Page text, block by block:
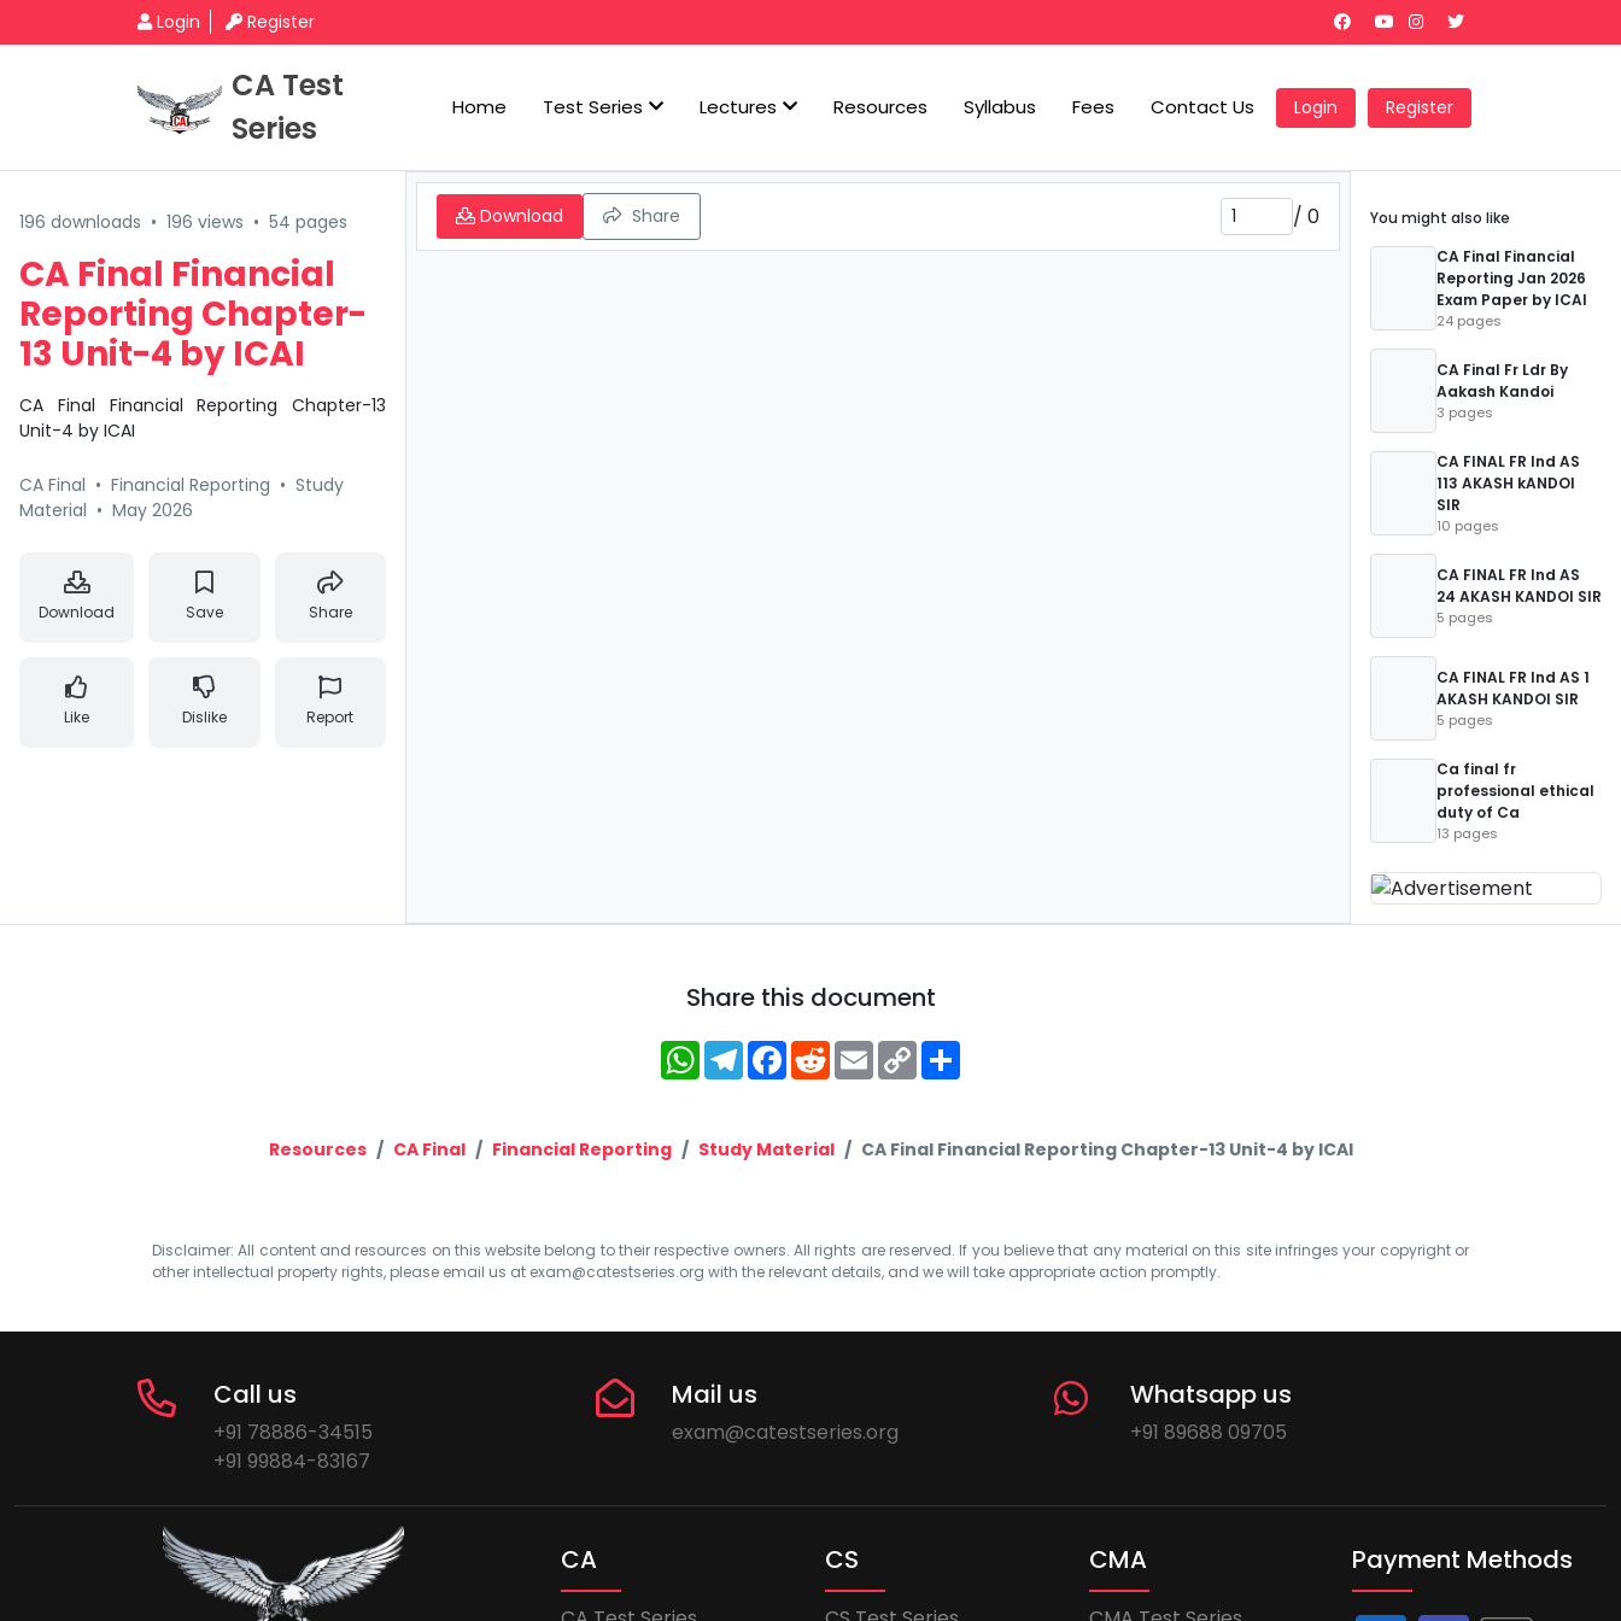
Login Register
CA Test
Series
Home Test Series Lectures Resources Syllabus Fees Contact Us Login Register
196 downloads • 196 views • 54 pages
CA Final Financial
Reporting Chapter-
13 Unit-4 by ICAI
CA Final Financial Reporting Chapter-13
Unit-4 by ICAI
CA Final • Financial Reporting • Study
Material • May 2026
Download Save Share
Like Dislike Report
Download Share / 0
You might also like
CA Final Financial
Reporting Jan 2026
Exam Paper by ICAI
24 pages
CA Final Fr Ldr By
Aakash Kandoi
3 pages
CA FINAL FR Ind AS
113 AKASH kANDOI
SIR
10 pages
CA FINAL FR Ind AS
24 AKASH KANDOI SIR
5 pages
CA FINAL FR Ind AS 1
AKASH KANDOI SIR
5 pages
Ca final fr
professional ethical
duty of Ca
13 pages
Share this document
WhatsApp
Telegram
Facebook
RedditEmailCopy
Link
Resources CA Final Financial Reporting Study Material CA Final Financial Reporting Chapter-13 Unit-4 by ICAI
Disclaimer: All content and resources on this website belong to their respective owners. All rights are reserved. If you believe that any material on this site infringes your copyright or
other intellectual property rights, please email us at exam@catestseries.org with the relevant details, and we will take appropriate action promptly.
Call us
+91 78886-34515
+91 99884-83167
Mail us
exam@catestseries.org
Whatsapp us
+91 89688 09705
CA CS CMA Payment Methods